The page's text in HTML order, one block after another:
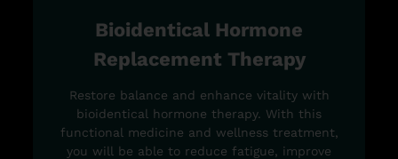
Bioidentical Hormone
Replacement Therapy
Restore balance and enhance vitality with
bioidentical hormone therapy. With this
functional medicine and wellness treatment,
you will be able to reduce fatigue, improve